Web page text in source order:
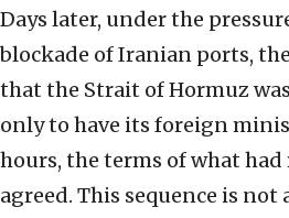
Days later, under the
blockade of Iranian ports,
that the Strait of Hormuz
only to have its foreign
hours, the terms of what
agreed. This sequence is